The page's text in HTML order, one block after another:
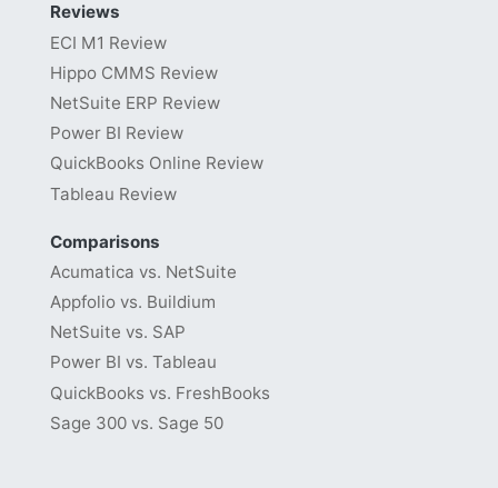
Reviews
ECI M1 Review
Hippo CMMS Review
NetSuite ERP Review
Power BI Review
QuickBooks Online Review
Tableau Review
Comparisons
Acumatica vs. NetSuite
Appfolio vs. Buildium
NetSuite vs. SAP
Power BI vs. Tableau
QuickBooks vs. FreshBooks
Sage 300 vs. Sage 50